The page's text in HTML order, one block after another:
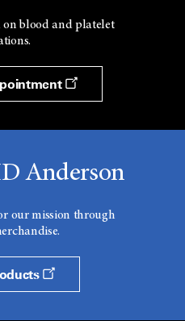
on blood and platelet
Anderson
our mission through